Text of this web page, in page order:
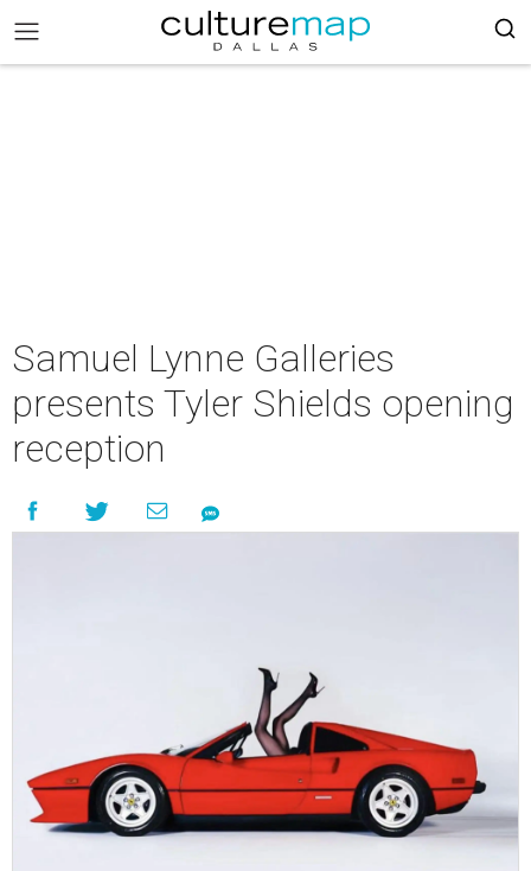
Samuel Lynne Galleries
presents Tyler Shields opening
reception